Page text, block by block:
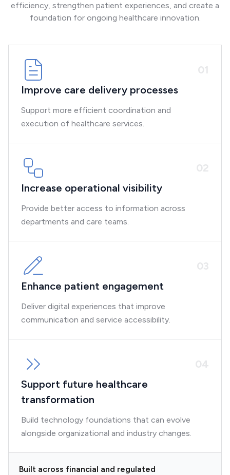
efficiency, strengthen patient experiences, and create a
foundation for ongoing healthcare innovation.
01
Improve care delivery processes
Support more efficient coordination and
execution of healthcare services.
02
Increase operational visibility
Provide better access to information across
departments and care teams.
03
Enhance patient engagement
Deliver digital experiences that improve
communication and service accessibility.
04
Support future healthcare
transformation
Build technology foundations that can evolve
alongside organizational and industry changes.
Built across financial and regulated